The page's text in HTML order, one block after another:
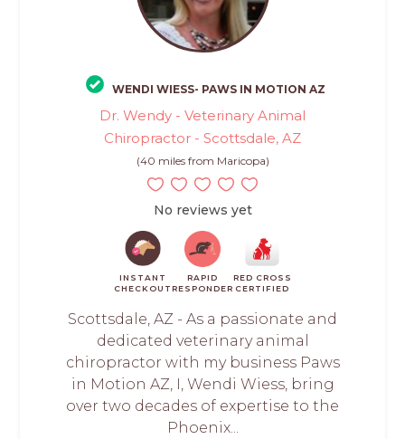
WENDI WIESS- PAWS IN MOTION AZ
Dr. Wendy - Veterinary Animal
Chiropractor - Scottsdale, AZ
(40 miles from Maricopa)
No reviews yet
INSTANT
CHECKOUT
RAPID
RESPONDER
RED CROSS
CERTIFIED
Scottsdale, AZ - As a passionate and
dedicated veterinary animal
chiropractor with my business Paws
in Motion AZ, I, Wendi Wiess, bring
over two decades of expertise to the
Phoenix...